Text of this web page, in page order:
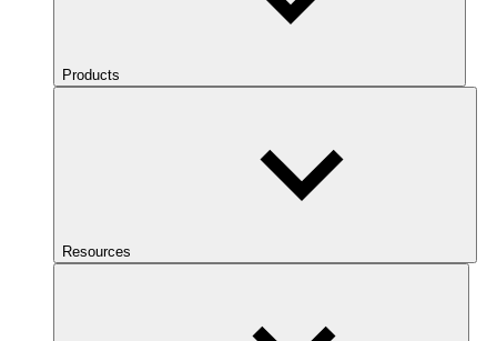
Products
Resources